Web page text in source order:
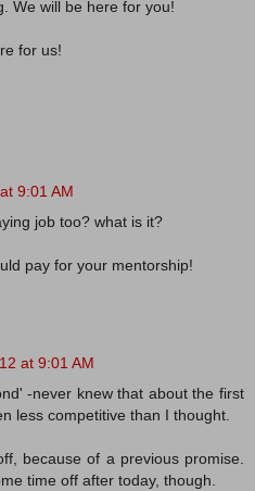
We will be here for you!
for us!
9:01 AM
job too? what is it?
pay for your mentorship!
at 9:01 AM
-never knew that about the first
less competitive than I thought.
because of a previous promise.
time off after today, though.